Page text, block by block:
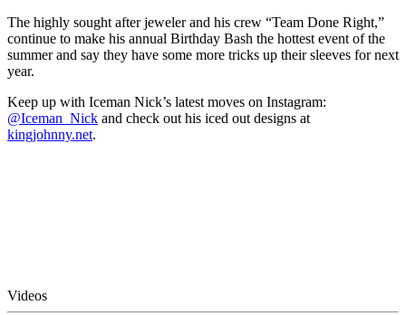
The highly sought after jeweler and his crew “Team Done Right,”
continue to make his annual Birthday Bash the hottest event of the
summer and say they have some more tricks up their sleeves for next
year.
Keep up with Iceman Nick’s latest moves on Instagram:
@Iceman_Nick and check out his iced out designs at
kingjohnny.net.
Videos